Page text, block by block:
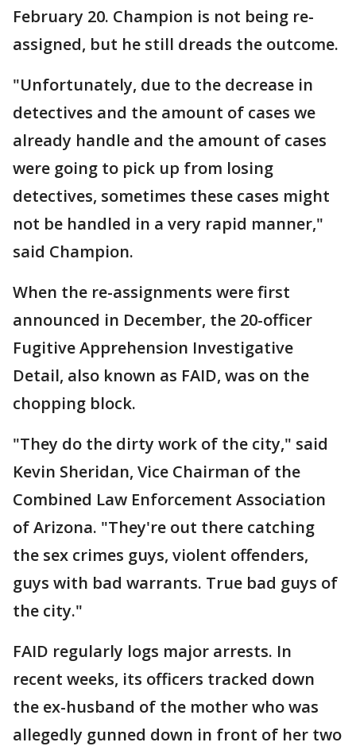
February 20. Champion is not being re-
assigned, but he still dreads the outcome.
"Unfortunately, due to the decrease in
detectives and the amount of cases we
already handle and the amount of cases
were going to pick up from losing
detectives, sometimes these cases might
not be handled in a very rapid manner,"
said Champion.
When the re-assignments were first
announced in December, the 20-officer
Fugitive Apprehension Investigative
Detail, also known as FAID, was on the
chopping block.
"They do the dirty work of the city," said
Kevin Sheridan, Vice Chairman of the
Combined Law Enforcement Association
of Arizona. "They're out there catching
the sex crimes guys, violent offenders,
guys with bad warrants. True bad guys of
the city."
FAID regularly logs major arrests. In
recent weeks, its officers tracked down
the ex-husband of the mother who was
allegedly gunned down in front of her two